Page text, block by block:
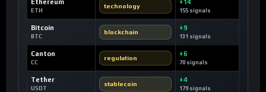
Ethereum
ETH
technology
+14
155 signals
Bitcoin
BTC
blockchain
+9
131 signals
Canton
CC
regulation
+6
70 signals
Tether
USDT
stablecoin
+4
179 signals